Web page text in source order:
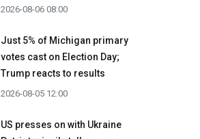
2026-08-06 08:00
Just 5% of Michigan primary
votes cast on Election Day;
Trump reacts to results
2026-08-05 12:00
US presses on with Ukraine